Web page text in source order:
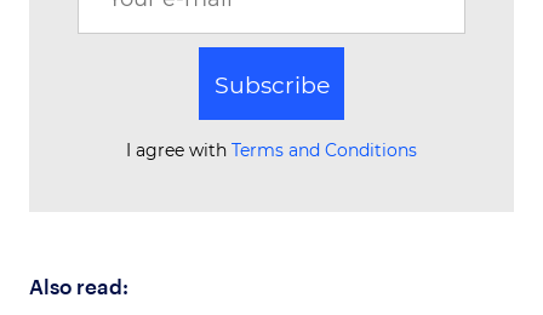
Subscribe
I agree with Terms and Conditions
Also read: